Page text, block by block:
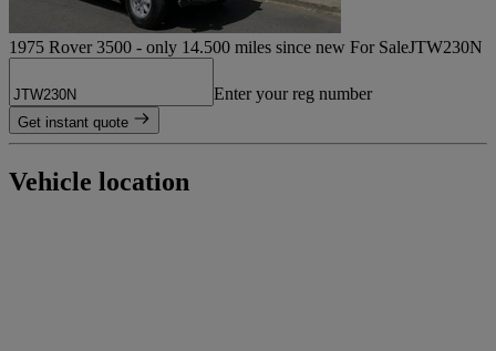
1975 Rover 3500 - only 14.500 miles since new For SaleJTW230N
Enter your reg number
Get instant quote
Vehicle location